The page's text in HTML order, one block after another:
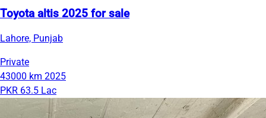
Toyota altis 2025 for sale
Lahore, Punjab
Private
43000 km 2025
PKR 63.5 Lac